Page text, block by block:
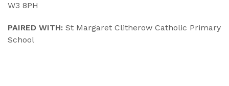
W3 8PH
PAIRED WITH: St Margaret Clitherow Catholic Primary
School